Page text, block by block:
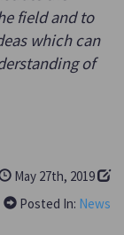
field and to
which can
of
May 27th, 2019
Posted In: News